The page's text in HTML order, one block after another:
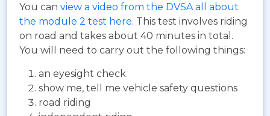
You can view a video from the DVSA all about
the module 2 test here. This test involves riding
on road and takes about 40 minutes in total.
You will need to carry out the following things:
an eyesight check
show me, tell me vehicle safety questions
road riding